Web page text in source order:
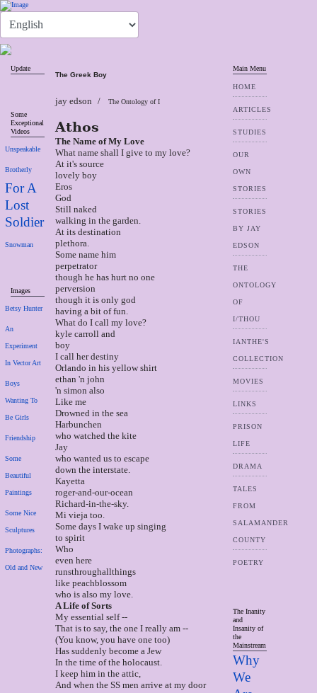
Update
Some
Exceptional
Videos
Unspeakable
Brotherly
For A
Lost
Soldier
Snowman
Images
Betsy Hunter
An
Experiment
In Vector Art
Boys
Wanting To
Be Girls
Friendship
Some
Beautiful
Paintings
Some Nice
Sculptures
Photographs:
Old and New
The Greek Boy
jay edson The Ontology of I
Athos
The Name of My Love
What name shall I give to my love?
At it's source
lovely boy
Eros
God
Still naked
walking in the garden.
At its destination
plethora.
Some name him
perpetrator
though he has hurt no one
perversion
though it is only god
having a bit of fun.
What do I call my love?
kyle carroll and
boy
I call her destiny
Orlando in his yellow shirt
ethan 'n john
'n simon also
Like me
Drowned in the sea
Harbunchen
who watched the kite
Jay
who wanted us to escape
down the interstate.
Kayetta
roger-and-our-ocean
Richard-in-the-sky.
Mi vieja too.
Some days I wake up singing
to spirit
Who
even here
runsthroughallthings
like peachblossom
who is also my love.
A Life of Sorts
My essential self --
That is to say, the one I really am --
(You know, you have one too)
Has suddenly become a Jew
In the time of the holocaust.
I keep him in the attic,
And when the SS men arrive at my door
Main Menu
HOME
ARTICLES
STUDIES
OUR
OWN
STORIES
STORIES
BY JAY
EDSON
THE
ONTOLOGY
OF
I/THOU
IANTHE'S
COLLECTION
MOVIES
LINKS
PRISON
LIFE
DRAMA
TALES
FROM
SALAMANDER
COUNTY
POETRY
The Inanity
and
Insanity of
the
Mainstream
Why
We